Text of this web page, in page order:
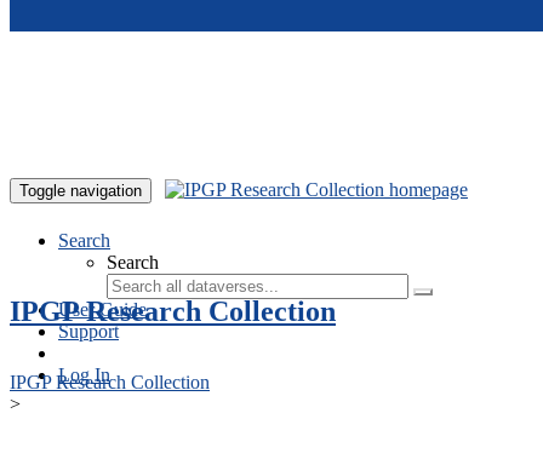
Toggle navigation
Search
Search
User Guide
Support
Log In
IPGP Research Collection
IPGP Research Collection
>